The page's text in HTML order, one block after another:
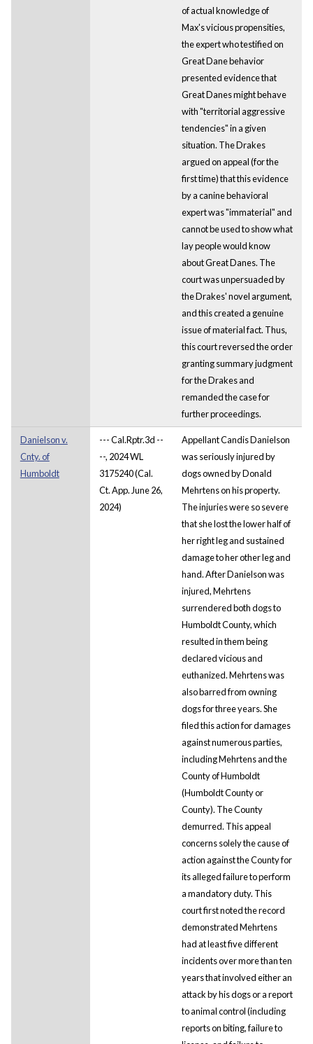
of actual knowledge of
Max's vicious propensities,
the expert who testified on
Great Dane behavior
presented evidence that
Great Danes might behave
with "territorial aggressive
tendencies" in a given
situation. The Drakes
argued on appeal (for the
first time) that this evidence
by a canine behavioral
expert was "immaterial" and
cannot be used to show what
lay people would know
about Great Danes. The
court was unpersuaded by
the Drakes' novel argument,
and this created a genuine
issue of material fact. Thus,
this court reversed the order
granting summary judgment
for the Drakes and
remanded the case for
further proceedings.
Danielson v.
Cnty. of
Humboldt
--- Cal.Rptr.3d --
--, 2024 WL
3175240 (Cal.
Ct. App. June 26,
2024)
Appellant Candis Danielson
was seriously injured by
dogs owned by Donald
Mehrtens on his property.
The injuries were so severe
that she lost the lower half of
her right leg and sustained
damage to her other leg and
hand. After Danielson was
injured, Mehrtens
surrendered both dogs to
Humboldt County, which
resulted in them being
declared vicious and
euthanized. Mehrtens was
also barred from owning
dogs for three years. She
filed this action for damages
against numerous parties,
including Mehrtens and the
County of Humboldt
(Humboldt County or
County). The County
demurred. This appeal
concerns solely the cause of
action against the County for
its alleged failure to perform
a mandatory duty. This
court first noted the record
demonstrated Mehrtens
had at least five different
incidents over more than ten
years that involved either an
attack by his dogs or a report
to animal control (including
reports on biting, failure to